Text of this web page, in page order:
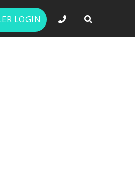
LOGIN PHONE